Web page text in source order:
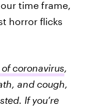
time frame,
horror flicks
coronavirus,
and cough,
If you’re